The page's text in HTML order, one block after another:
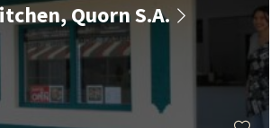
Quorn S.A.